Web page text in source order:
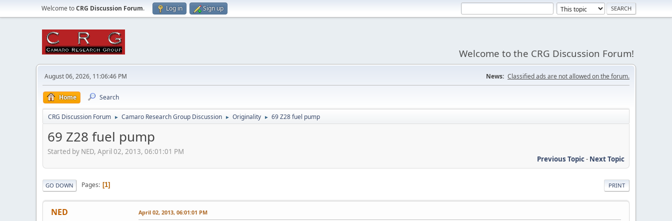
Welcome toCRG Discussion Forum. Log in Sign up
Welcome to the CRG Discussion Forum!
August 06, 2026, 11:06:46 PM News: Classified ads are not allowed on the forum.
Home Search
CRG Discussion Forum ► Camaro Research Group Discussion ► Originality ► 69 Z28 fuel pump
69 Z28 fuel pump
Started by NED, April 02, 2013, 06:01:01 PM
Previous Topic- Next Topic
PRINT
GO DOWN Pages 1
NED April 02, 2013, 06:01:01 PM